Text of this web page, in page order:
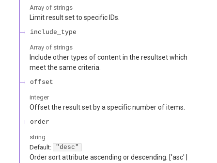
Array of strings
Limit result set to specific IDs.
include_type
Array of strings
Include other types of content in the resultset which
meet the same criteria.
offset
integer
Offset the result set by a specific number of items.
order
string
Default:
"desc"
Order sort attribute ascending or descending. ['asc' |